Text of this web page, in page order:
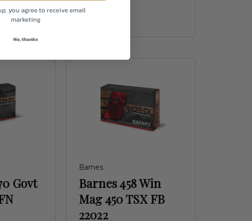
$46.99
Govt
Barnes
Barnes 458 Win
Mag 450 TSX FB
22022
you agree to receive email
marketing
No, thanks